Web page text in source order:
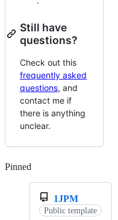
Still have
questions?
Check out this
frequently asked
questions, and
contact me if
there is anything
unclear.
Pinned
1JPM
Public template